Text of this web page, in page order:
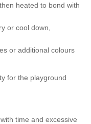
heated to bond with
or cool down,
or additional colours
for the playground
time and excessive